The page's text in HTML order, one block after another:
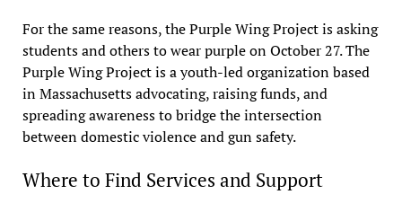
For the same reasons, the Purple Wing Project is asking
students and others to wear purple on October 27. The
Purple Wing Project is a youth-led organization based
in Massachusetts advocating, raising funds, and
spreading awareness to bridge the intersection
between domestic violence and gun safety.
Where to Find Services and Support